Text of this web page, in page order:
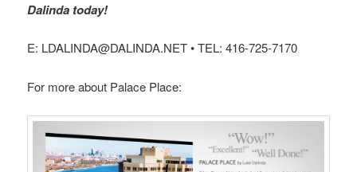
Dalinda today!
E: LDALINDA@DALINDA.NET • TEL: 416-725-7170
For more about Palace Place: